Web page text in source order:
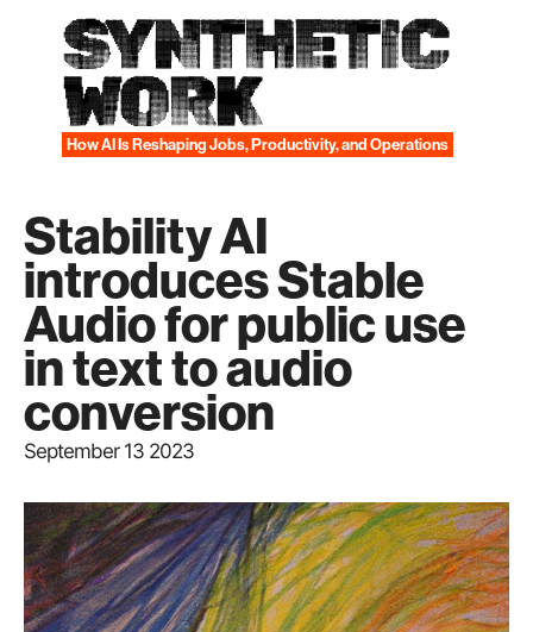
SYNTHETIC
WORK
How AI Is Reshaping Jobs, Productivity, and Operations
Stability AI
introduces Stable
Audio for public use
in text to audio
conversion
September 13 2023